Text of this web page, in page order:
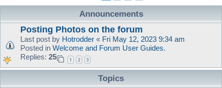
Announcements
Posting Photos on the forum
Last post by Hotrodder « Fri May 12, 2023 9:34 am
Posted in Welcome and Forum User Guides.
Replies: 25 1 2 3
Topics